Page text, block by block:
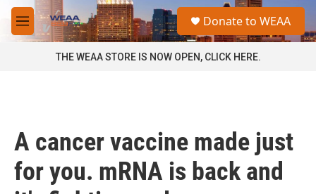
Skip to main content
M
e
a
Donate to WEAA
THE WEAA STORE IS NOW OPEN, CLICK HERE.
A cancer vaccine made just
for you. mRNA is back and